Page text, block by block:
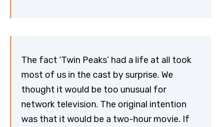
The fact ‘Twin Peaks’ had a life at all took
most of us in the cast by surprise. We
thought it would be too unusual for
network television. The original intention
was that it would be a two-hour movie. If